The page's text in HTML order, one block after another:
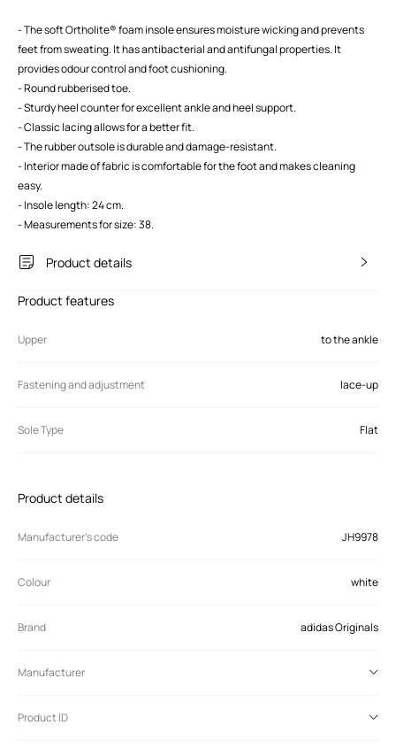
- The soft Ortholite® foam insole ensures moisture wicking and prevents
feet from sweating. It has antibacterial and antifungal properties. It
provides odour control and foot cushioning.
- Round rubberised toe.
- Sturdy heel counter for excellent ankle and heel support.
- Classic lacing allows for a better fit.
- The rubber outsole is durable and damage-resistant.
- Interior made of fabric is comfortable for the foot and makes cleaning
easy.
- Insole length: 24 cm.
- Measurements for size: 38.
Product details
Product features
Upper to the ankle
Fastening and adjustment lace-up
Sole Type Flat
Product details
Manufacturer’s code JH9978
Colour white
Brand adidas Originals
Manufacturer
Product ID